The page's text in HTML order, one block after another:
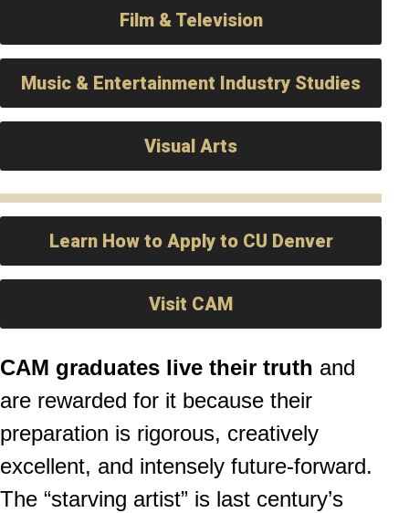
Film & Television
Music & Entertainment Industry Studies
Visual Arts
Learn How to Apply to CU Denver
Visit CAM
CAM graduates live their truth and
are rewarded for it because their
preparation is rigorous, creatively
excellent, and intensely future-forward.
The “starving artist” is last century’s